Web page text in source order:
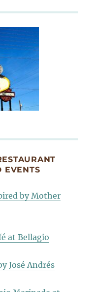
EVENTS
by Mother
at Bellagio
José Andrés